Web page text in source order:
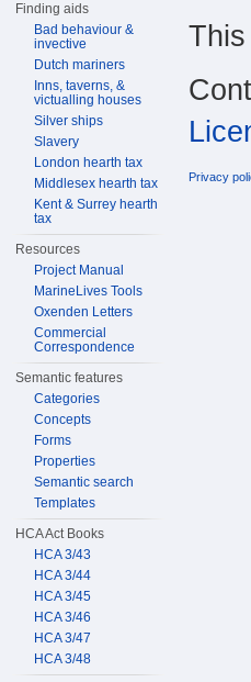
Finding aids
Bad behaviour &
invective
Dutch mariners
Inns, taverns, &
victualling houses
Silver ships
Slavery
London hearth tax
Middlesex hearth tax
Kent & Surrey hearth
tax
Resources
Project Manual
MarineLives Tools
Oxenden Letters
Commercial
Correspondence
Semantic features
Categories
Concepts
Forms
Properties
Semantic search
Templates
HCA Act Books
HCA 3/43
HCA 3/44
HCA 3/45
HCA 3/46
HCA 3/47
HCA 3/48
Privacy